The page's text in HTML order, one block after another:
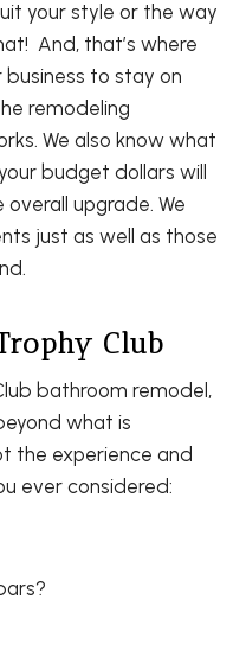
your style or the way
And, that’s where
business to stay on
remodeling
We also know what
budget dollars will
upgrade. We
just as well as those
Club
bathroom remodel,
what is
the experience and
ever considered: